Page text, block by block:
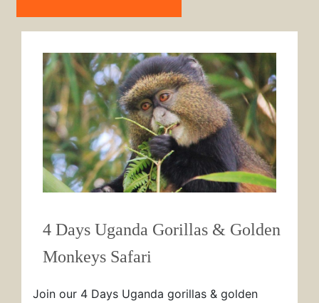
4 Days Uganda Gorillas & Golden
Monkeys Safari
Join our 4 Days Uganda gorillas & golden